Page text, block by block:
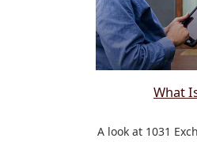
What
A look at 1031